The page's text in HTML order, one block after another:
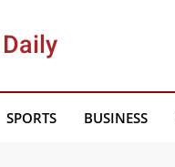
SPORTS BUSINESS